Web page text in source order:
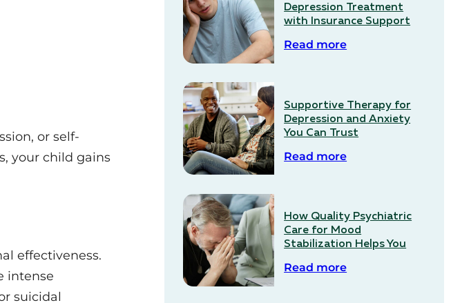
or self-
your child gains
effectiveness.
intense
suicidal
Depression Treatment
with Insurance Support
Read more
Supportive Therapy for
Depression and Anxiety
You Can Trust
Read more
How Quality Psychiatric
Care for Mood
Stabilization Helps You
Read more